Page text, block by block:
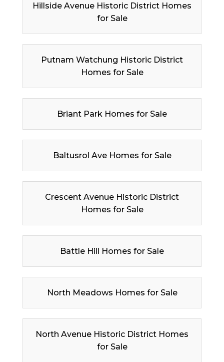
Hillside Avenue Historic District Homes
for Sale
Putnam Watchung Historic District
Homes for Sale
Briant Park Homes for Sale
Baltusrol Ave Homes for Sale
Crescent Avenue Historic District
Homes for Sale
Battle Hill Homes for Sale
North Meadows Homes for Sale
North Avenue Historic District Homes
for Sale